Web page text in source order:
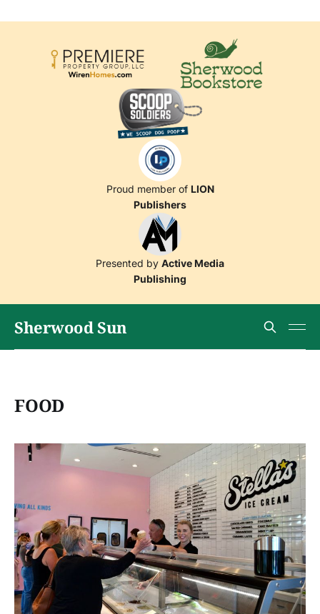
Proud member of LION
Publishers
Presented by Active Media
Publishing
Sherwood Sun
FOOD